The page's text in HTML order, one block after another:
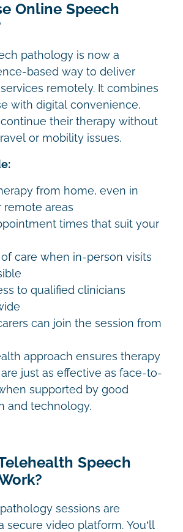
Online Speech
pathology is now a
based way to deliver
remotely. It combines
with digital convenience,
their therapy without
or mobility issues.
from home, even in
remote areas
times that suit your
care when in-person visits
to qualified clinicians
can join the session from
approach ensures therapy
just as effective as face-to-
supported by good
and technology.
Speech
sessions are
secure video platform. You’ll